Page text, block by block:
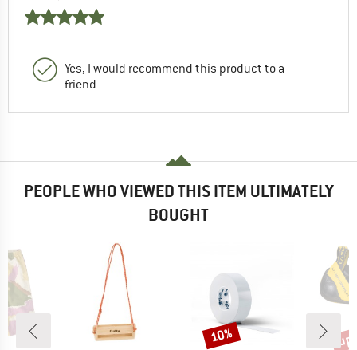
Yes, I would recommend this product to a
friend
PEOPLE WHO VIEWED THIS ITEM ULTIMATELY
BOUGHT
Discount
10%